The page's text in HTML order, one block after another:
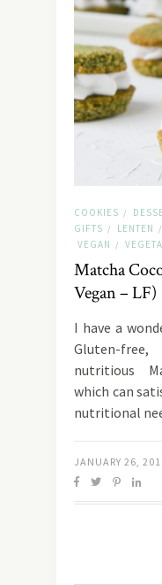
COOKIES /
GIFTS / LENTEN /
VEGAN /
Matcha
Vegan – LF)
I have a
Gluten-
nutritious
which can
nutritional
JANUARY 26,